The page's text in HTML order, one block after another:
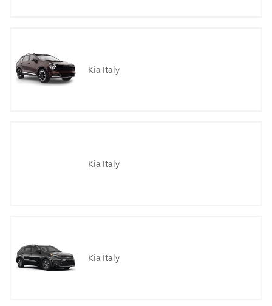
Kia Italy
Kia Italy
Kia Italy